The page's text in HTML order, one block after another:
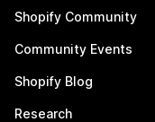
Shopify Community
Community Events
Shopify Blog
Research